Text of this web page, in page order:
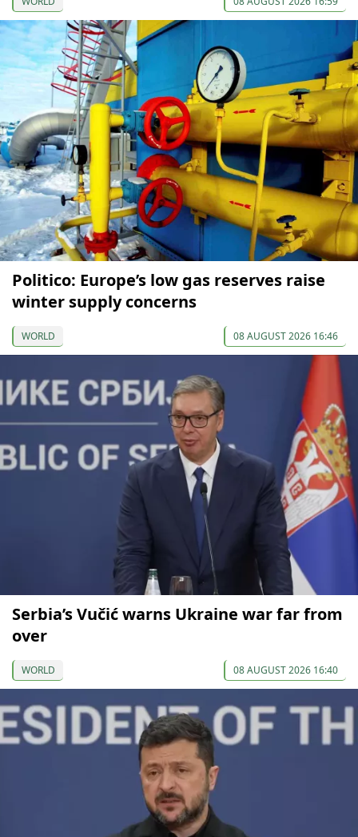
Politico: Europe’s low gas reserves raise
winter supply concerns
WORLD 08 AUGUST 2026 16:46
Serbia’s Vučić warns Ukraine war far from
over
WORLD 08 AUGUST 2026 16:40